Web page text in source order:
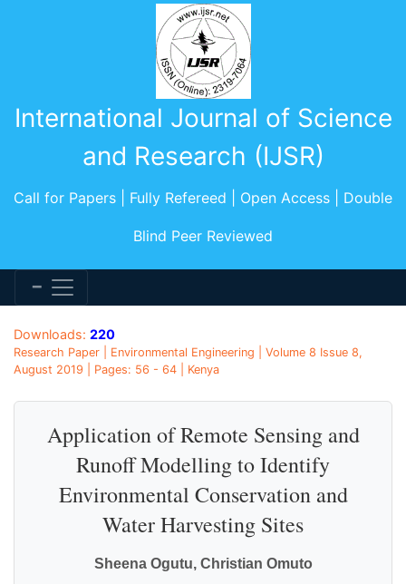
International Journal of Science
and Research (IJSR)
Call for Papers | Fully Refereed | Open Access | Double
Blind Peer Reviewed
Downloads: 220
Research Paper | Environmental Engineering | Volume 8 Issue 8,
August 2019 | Pages: 56 - 64 | Kenya
Application of Remote Sensing and
Runoff Modelling to Identify
Environmental Conservation and
Water Harvesting Sites
Sheena Ogutu, Christian Omuto